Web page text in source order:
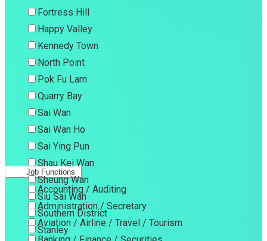
Fortress Hill
Happy Valley
Kennedy Town
North Point
Pok Fu Lam
Quarry Bay
Sai Wan
Sai Wan Ho
Sai Ying Pun
Shau Kei Wan
Sheung Wan
Siu Sai Wan
Southern District
Stanley
Job Functions
Accounting / Auditing
Administration / Secretary
Aviation / Airline / Travel / Tourism